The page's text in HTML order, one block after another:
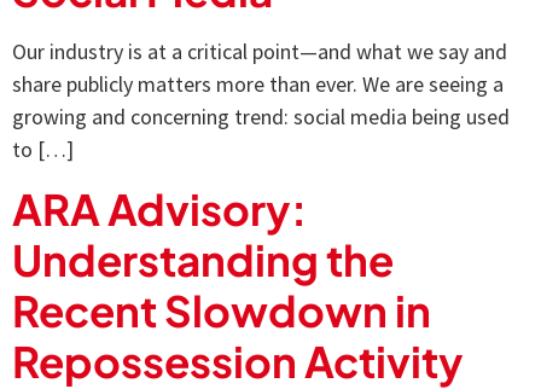
Our industry is at a critical point—and what we say and
share publicly matters more than ever. We are seeing a
growing and concerning trend: social media being used
to […]
ARA Advisory:
Understanding the
Recent Slowdown in
Repossession Activity